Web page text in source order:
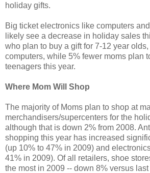
holiday gifts.
Big ticket electronics like computers
likely see a decrease in holiday sales
who plan to buy a gift for 7-12 year
computers, while 5% fewer moms plan
teenagers this year.
Where Mom Will Shop
The majority of Moms plan to shop at
merchandisers/supercenters for the
although that is down 2% from 2008.
shopping this year has increased
(up 10% to 47% in 2009) and
41% in 2009). Of all retailers, shoe
the most in 2009 -- down 8% versus last